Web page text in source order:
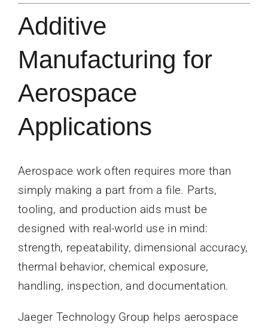
Additive
Manufacturing for
Aerospace
Applications
Aerospace work often requires more than
simply making a part from a file. Parts,
tooling, and production aids must be
designed with real-world use in mind:
strength, repeatability, dimensional accuracy,
thermal behavior, chemical exposure,
handling, inspection, and documentation.
Jaeger Technology Group helps aerospace